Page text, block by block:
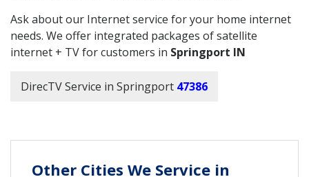
Ask about our Internet service for your home internet
needs. We offer integrated packages of satellite
internet + TV for customers in Springport IN
DirecTV Service in Springport 47386
Other Cities We Service in